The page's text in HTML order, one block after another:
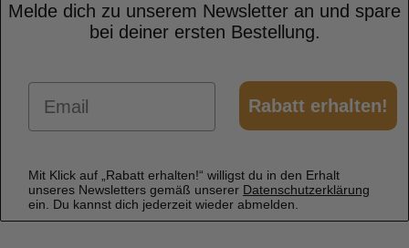
Melde dich zu unserem Newsletter an und spare
bei deiner ersten Bestellung.
Rabatt erhalten!
Mit Klick auf „Rabatt erhalten!“ willigst du in den Erhalt
unseres Newsletters gemäß unserer Datenschutzerklärung
ein. Du kannst dich jederzeit wieder abmelden.